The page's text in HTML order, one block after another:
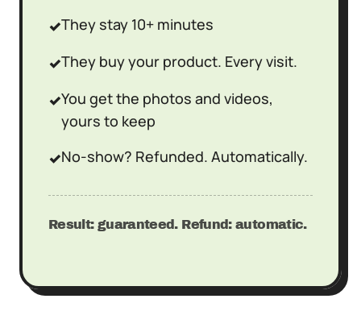
✓They stay 10+ minutes
✓They buy your product. Every visit.
✓You get the photos and videos,
yours to keep
✓No-show? Refunded. Automatically.
Result: guaranteed. Refund: automatic.